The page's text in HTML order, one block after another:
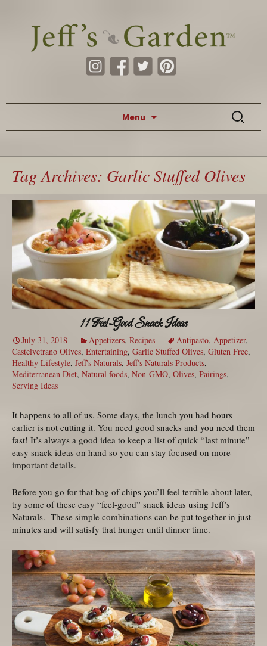
Menu
Search
for:
Tag Archives: Garlic Stuffed Olives
11 Feel-Good Snack Ideas
July 31, 2018 Appetizers, Recipes Antipasto, Appetizer,
Castelvetrano Olives, Entertaining, Garlic Stuffed Olives, Gluten Free,
Healthy Lifestyle, Jeff's Naturals, Jeff's Naturals Products,
Mediterranean Diet, Natural foods, Non-GMO, Olives, Pairings,
Serving Ideas
It happens to all of us. Some days, the lunch you had hours
earlier is not cutting it. You need good snacks and you need them
fast! It’s always a good idea to keep a list of quick “last minute”
easy snack ideas on hand so you can stay focused on more
important details.
Before you go for that bag of chips you’ll feel terrible about later,
try some of these easy “feel-good” snack ideas using Jeff’s
Naturals. These simple combinations can be put together in just
minutes and will satisfy that hunger until dinner time.